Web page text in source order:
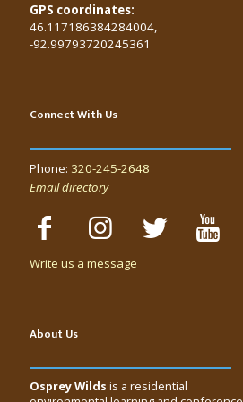
GPS coordinates:
46.117186384284004,
-92.99793720245361
Connect With Us
Phone: 320-245-2648
Email directory
Write us a message
About Us
Osprey Wilds is a residential